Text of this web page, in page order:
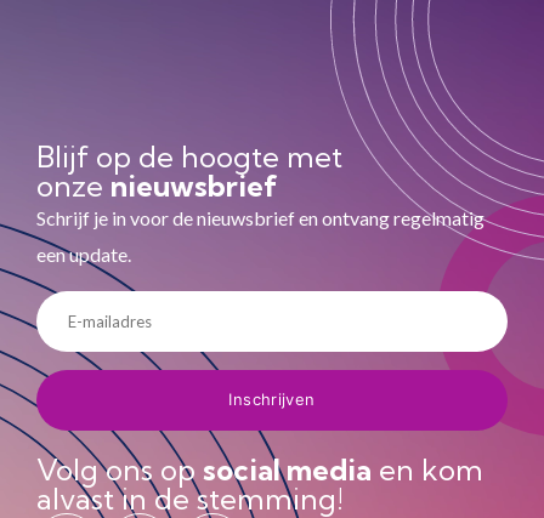
Blijf op de hoogte met
onze nieuwsbrief
Schrijf je in voor de nieuwsbrief en ontvang regelmatig
een update.
Volg ons op social media en kom
alvast in de stemming!